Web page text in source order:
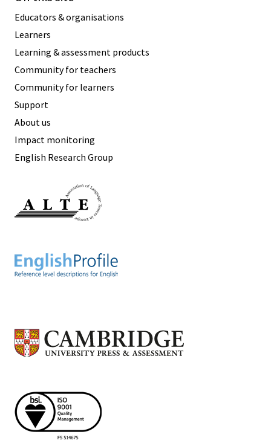
Educators & organisations
Learners
Learning & assessment products
Community for teachers
Community for learners
Support
About us
Impact monitoring
English Research Group